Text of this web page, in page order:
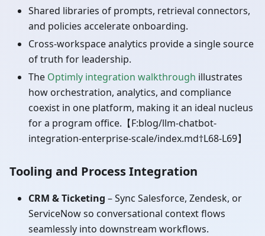
Shared libraries of prompts, retrieval connectors,
and policies accelerate onboarding.
Cross-workspace analytics provide a single source
of truth for leadership.
The Optimly integration walkthrough illustrates
how orchestration, analytics, and compliance
coexist in one platform, making it an ideal nucleus
for a program office.【F:blog/llm-chatbot-
integration-enterprise-scale/index.md†L68-L69】
Tooling and Process Integration
CRM & Ticketing – Sync Salesforce, Zendesk, or
ServiceNow so conversational context flows
seamlessly into downstream workflows.